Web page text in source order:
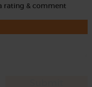
rating & comment